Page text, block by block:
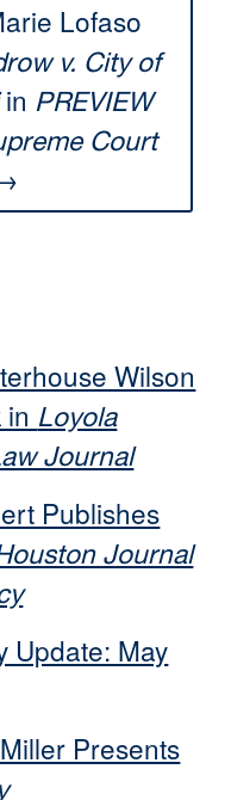
Lofaso
v. City of
in PREVIEW
Court
Wilson
Loyola
Journal
Publishes
Journal
Update: May
Presents